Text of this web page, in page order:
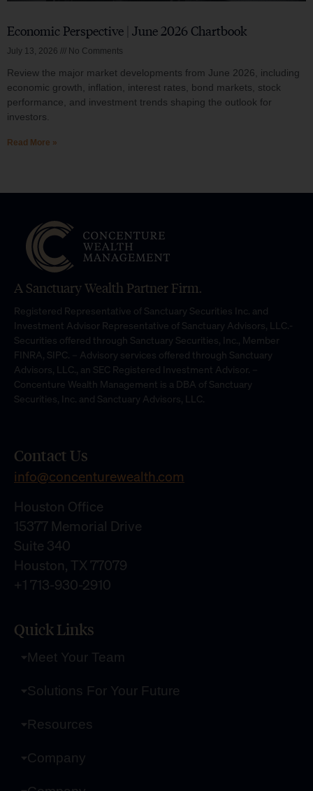
Economic Perspective | June 2026 Chartbook
July 13, 2026 No Comments
Review the major market developments from June 2026, including
economic growth, inflation, interest rates, bond markets, stock
performance, and investment trends shaping the outlook for
investors.
Read More »
A Sanctuary Wealth Partner Firm.
Registered Representative of Sanctuary Securities Inc. and
Investment Advisor Representative of Sanctuary Advisors, LLC.-
Securities offered through Sanctuary Securities, Inc., Member
FINRA, SIPC. – Advisory services offered through Sanctuary
Advisors, LLC., an SEC Registered Investment Advisor. –
Concenture Wealth Management is a DBA of Sanctuary
Securities, Inc. and Sanctuary Advisors, LLC.
Contact Us
info@concenturewealth.com
Houston Office
15377 Memorial Drive
Suite 340
Houston, TX 77079
+1 713-930-2910
Quick Links
Meet Your Team
Solutions For Your Future
Resources
Company